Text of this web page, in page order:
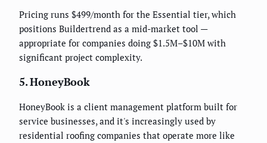
Pricing runs $499/month for the Essential tier, which
positions Buildertrend as a mid-market tool —
appropriate for companies doing $1.5M–$10M with
significant project complexity.
5. HoneyBook
HoneyBook is a client management platform built for
service businesses, and it's increasingly used by
residential roofing companies that operate more like